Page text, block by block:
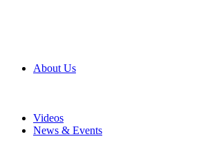
About Us
Videos
News & Events